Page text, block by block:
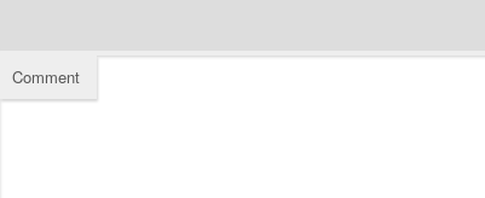
Comment